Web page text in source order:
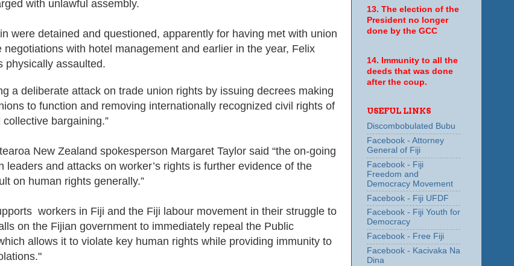
with unlawful assembly.
were detained and questioned, apparently for having met with union
negotiations with hotel management and earlier in the year, Felix
physically assaulted.
a deliberate attack on trade union rights by issuing decrees making
to function and removing internationally recognized civil rights of
bargaining.”
New Zealand spokesperson Margaret Taylor said “the on-going
leaders and attacks on worker’s rights is further evidence of the
on human rights generally.”
workers in Fiji and the Fiji labour movement in their struggle to
on the Fijian government to immediately repeal the Public
allows it to violate key human rights while providing immunity to
13. The election of the
President no longer
done by the GCC
14. Immunity to all the
deeds that was done
after the coup.
USEFUL LINKS
Discombobulated Bubu
Facebook - Attorney
General of Fiji
Facebook - Fiji
Freedom and
Democracy Movement
Facebook - Fiji UFDF
Facebook - Fiji Youth for
Democracy
Facebook - Free Fiji
Facebook - Kacivaka Na
Dina